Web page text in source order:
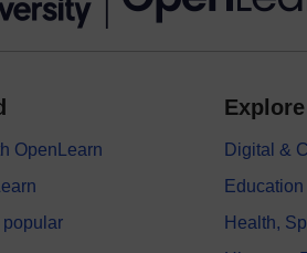
OpenLearn
popular
Digital &
Health,